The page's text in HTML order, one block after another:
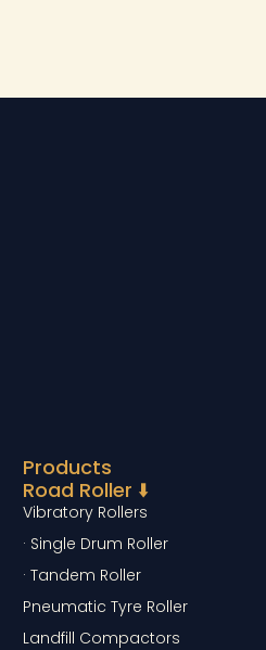
Products
Road Roller ⬇️
Vibratory Rollers
· Single Drum Roller
· Tandem Roller
Pneumatic Tyre Roller
Landfill Compactors